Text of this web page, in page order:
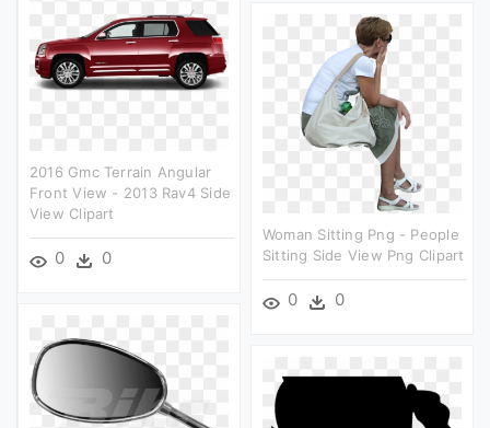
2016 Gmc Terrain Angular
Front View - 2013 Rav4 Side
View Clipart
0 0
Woman Sitting Png - People
Sitting Side View Png Clipart
0 0